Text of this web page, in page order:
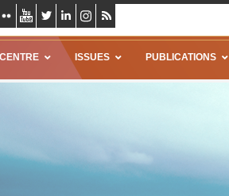
ISSUES PUBLICATIONS